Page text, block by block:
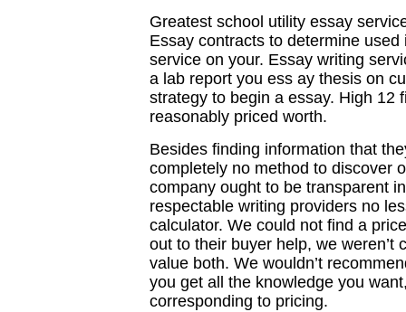
Greatest school utility essay
Essay contracts to determine
service on your. Essay writing
a lab report you ess ay thesis on
strategy to begin a essay. High 12
reasonably priced worth.
Besides finding information that
completely no method to discover
company ought to be transparent
respectable writing providers no
calculator. We could not find a
out to their buyer help, we weren’t
value both. We wouldn’t
you get all the knowledge you
corresponding to pricing.